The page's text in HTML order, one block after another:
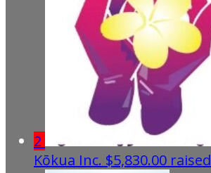
2
Kōkua Inc. $5,830.00 raised